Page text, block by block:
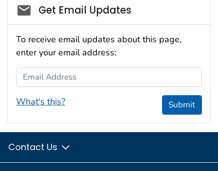
Social_govd
Get Email Updates
To receive email updates about this page,
enter your email address:
Email Address
What's this? Submit
Contact Us